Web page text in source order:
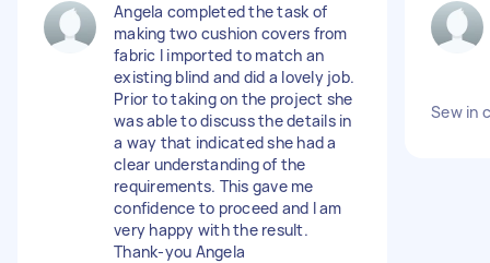
Angela completed the task of
making two cushion covers from
fabric I imported to match an
existing blind and did a lovely job.
Prior to taking on the project she
was able to discuss the details in
a way that indicated she had a
clear understanding of the
requirements. This gave me
confidence to proceed and I am
very happy with the result.
Thank-you Angela
Sew in